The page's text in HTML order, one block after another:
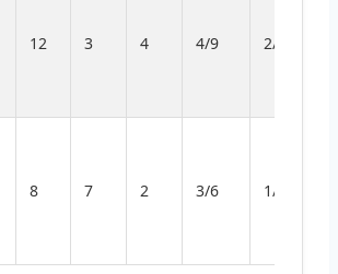
12 3 4 4/9 2/5
8 7 2 3/6 1/2